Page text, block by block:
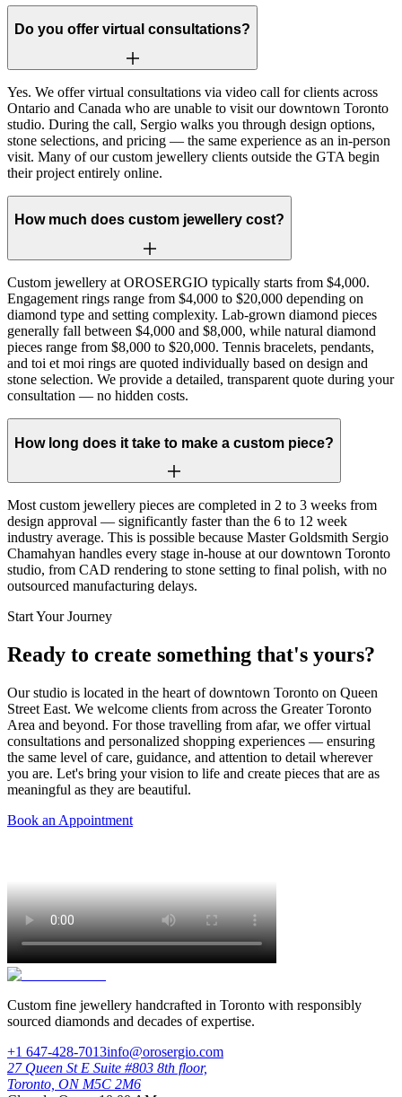
Do you offer virtual consultations?
Yes. We offer virtual consultations via video call for clients across
Ontario and Canada who are unable to visit our downtown Toronto
studio. During the call, Sergio walks you through design options,
stone selections, and pricing — the same experience as an in-person
visit. Many of our custom jewellery clients outside the GTA begin
their project entirely online.
How much does custom jewellery cost?
Custom jewellery at OROSERGIO typically starts from $4,000.
Engagement rings range from $4,000 to $20,000 depending on
diamond type and setting complexity. Lab-grown diamond pieces
generally fall between $4,000 and $8,000, while natural diamond
pieces range from $8,000 to $20,000. Tennis bracelets, pendants,
and toi et moi rings are quoted individually based on design and
stone selection. We provide a detailed, transparent quote during your
consultation — no hidden costs.
How long does it take to make a custom piece?
Most custom jewellery pieces are completed in 2 to 3 weeks from
design approval — significantly faster than the 6 to 12 week
industry average. This is possible because Master Goldsmith Sergio
Chamahyan handles every stage in-house at our downtown Toronto
studio, from CAD rendering to stone setting to final polish, with no
outsourced manufacturing delays.
Start Your Journey
Ready to create something that's yours?
Our studio is located in the heart of downtown Toronto on Queen
Street East. We welcome clients from across the Greater Toronto
Area and beyond. For those travelling from afar, we offer virtual
consultations and personalized shopping experiences — ensuring
the same level of care, guidance, and attention to detail wherever
you are. Let's bring your vision to life and create pieces that are as
meaningful as they are beautiful.
Book an Appointment
Custom fine jewellery handcrafted in Toronto with responsibly
sourced diamonds and decades of expertise.
+1 647-428-7013info@orosergio.com
27 Queen St E Suite #803 8th floor,
Toronto, ON M5C 2M6